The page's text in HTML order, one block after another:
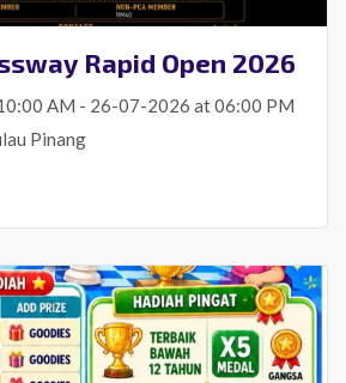
Rapid Open 2026
AM - 26-07-2026 at 06:00 PM
Pinang